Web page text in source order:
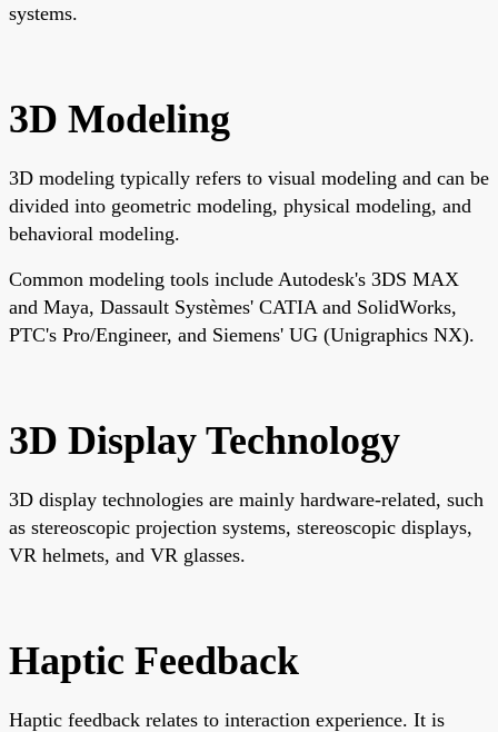
systems.
3D Modeling
3D modeling typically refers to visual modeling and can be
divided into geometric modeling, physical modeling, and
behavioral modeling.
Common modeling tools include Autodesk's 3DS MAX
and Maya, Dassault Systèmes' CATIA and SolidWorks,
PTC's Pro/Engineer, and Siemens' UG (Unigraphics NX).
3D Display Technology
3D display technologies are mainly hardware-related, such
as stereoscopic projection systems, stereoscopic displays,
VR helmets, and VR glasses.
Haptic Feedback
Haptic feedback relates to interaction experience. It is